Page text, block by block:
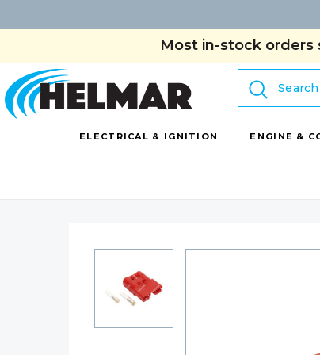
Most in-stock orders
Search
ELECTRICAL & IGNITION ENGINE &